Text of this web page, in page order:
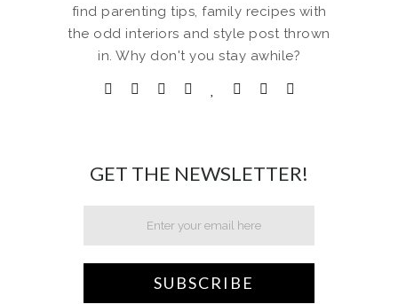
find parenting tips, family recipes with
the odd interiors and style post thrown
in. Why don't you stay awhile?
GET THE NEWSLETTER!